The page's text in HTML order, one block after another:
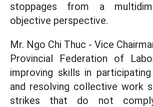
stoppages from a
objective perspective.
Mr. Ngo Chi Thuc - Vice
Provincial Federation of
improving skills in
and resolving collective work
strikes that do not